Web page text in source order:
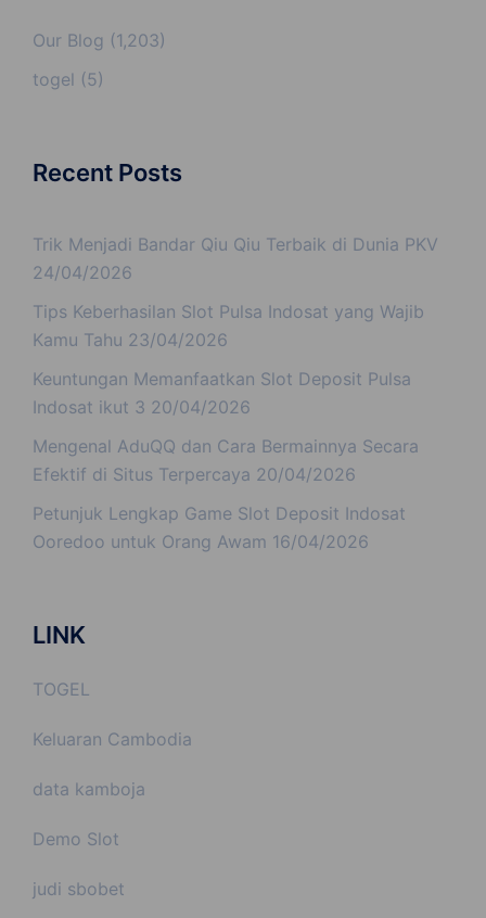
Our Blog (1,203)
togel (5)
Recent Posts
Trik Menjadi Bandar Qiu Qiu Terbaik di Dunia PKV
24/04/2026
Tips Keberhasilan Slot Pulsa Indosat yang Wajib
Kamu Tahu 23/04/2026
Keuntungan Memanfaatkan Slot Deposit Pulsa
Indosat ikut 3 20/04/2026
Mengenal AduQQ dan Cara Bermainnya Secara
Efektif di Situs Terpercaya 20/04/2026
Petunjuk Lengkap Game Slot Deposit Indosat
Ooredoo untuk Orang Awam 16/04/2026
LINK
TOGEL
Keluaran Cambodia
data kamboja
Demo Slot
judi sbobet